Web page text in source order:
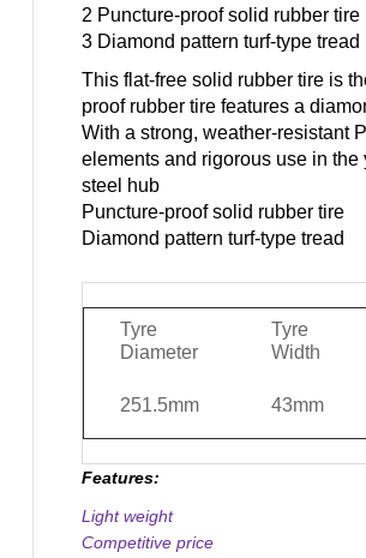
2 Puncture-proof solid rubber tire
3 Diamond pattern turf-type tread
This flat-free solid rubber tire is
proof rubber tire features a
With a strong, weather-resistant
elements and rigorous use in the
steel hub
Puncture-proof solid rubber tire
Diamond pattern turf-type tread
Tyre
Diameter
Tyre
Width
251.5mm 43mm
Features:
Light weight
Competitive price